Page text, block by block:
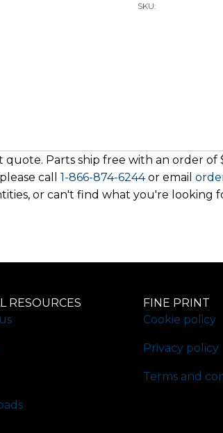
SKU:
Parts ship free with an order of
call 1-866-874-6244or email
or can't find what you're looking
RESOURCES
FINE PRINT
Cookie policy
Privacy policy
Terms and